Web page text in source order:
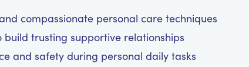
compassionate personal care techniques
trusting supportive relationships
and safety during personal daily tasks